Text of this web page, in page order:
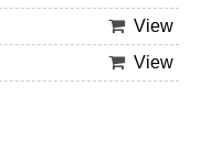
View
View